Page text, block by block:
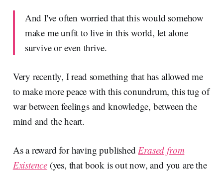
And I've often worried that this would somehow
make me unfit to live in this world, let alone
survive or even thrive.
Very recently, I read something that has allowed me
to make more peace with this conundrum, this tug of
war between feelings and knowledge, between the
mind and the heart.
As a reward for having publishedErased from
Existence (yes, that book is out now, and you are the